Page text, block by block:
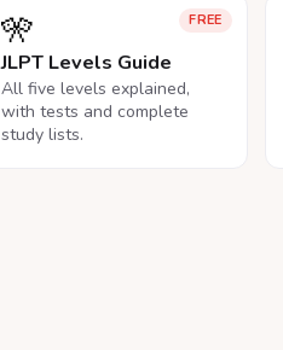
FREE
🎌
JLPT Levels Guide
All five levels explained,
with tests and complete
study lists.